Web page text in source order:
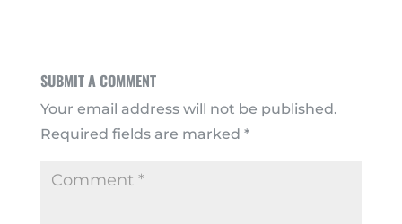
SUBMIT A COMMENT
Your email address will not be published.
Required fields are marked *